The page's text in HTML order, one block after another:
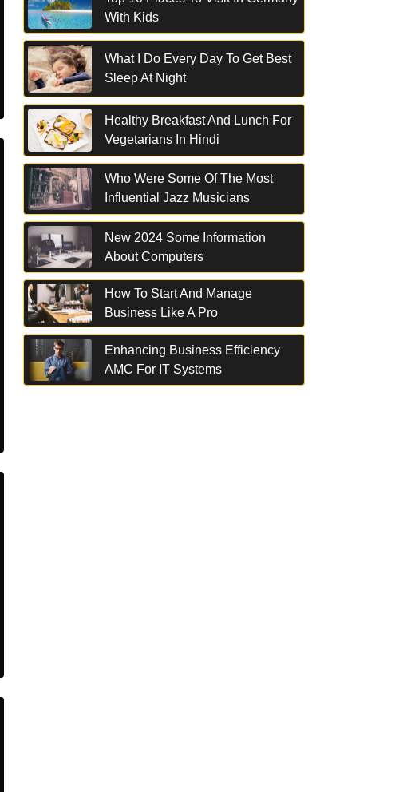
With Kids
What I Do Every Day To Get Best
Sleep At Night
Healthy Breakfast And Lunch For
Vegetarians In Hindi
Who Were Some Of The Most
Influential Jazz Musicians
New 2024 Some Information
About Computers
How To Start And Manage
Business Like A Pro
Enhancing Business Efficiency
AMC For IT Systems